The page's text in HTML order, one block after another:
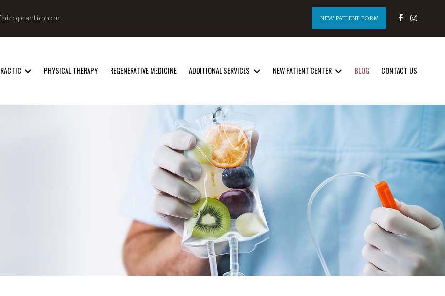
NEW PATIENT FORM
PHYSICAL THERAPY REGENERATIVE MEDICINE ADDITIONAL SERVICES NEW PATIENT CENTER BLOG CONTACT US